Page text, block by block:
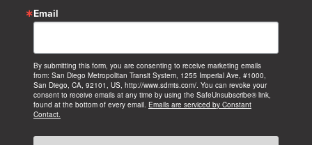
Email
By submitting this form, you are consenting to receive marketing emails
from: San Diego Metropolitan Transit System, 1255 Imperial Ave, #1000,
San Diego, CA, 92101, US, http://www.sdmts.com/. You can revoke your
consent to receive emails at any time by using the SafeUnsubscribe® link,
found at the bottom of every email. Emails are serviced by Constant
Contact.